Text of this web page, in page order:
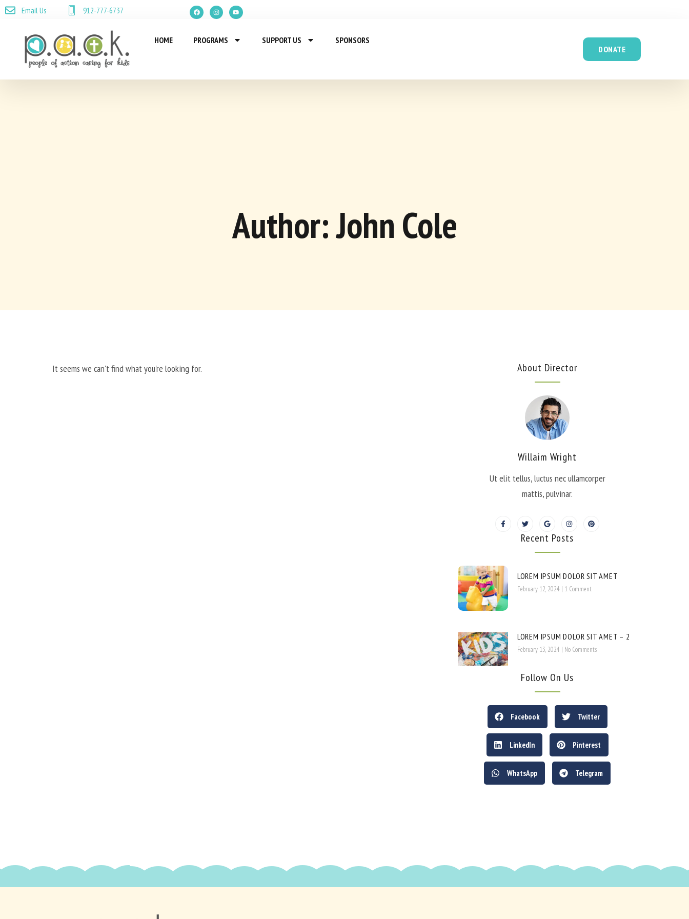
Email Us 912-777-6737
HOME PROGRAMS SUPPORT US
SPONSORS
DONATE
Author:John Cole
It seems we can't find what you're looking for. About Director
Willaim Wright
Ut elit tellus, luctus nec ullamcorper
mattis, pulvinar.
Recent Posts
LOREM IPSUM DOLOR SIT AMET
February 12, 2024 1 Comment
LOREM IPSUM DOLOR SIT AMET – 2
February 13, 2024 No Comments
Follow On Us
Facebook Twitter
LinkedIn Pinterest
WhatsApp Telegram